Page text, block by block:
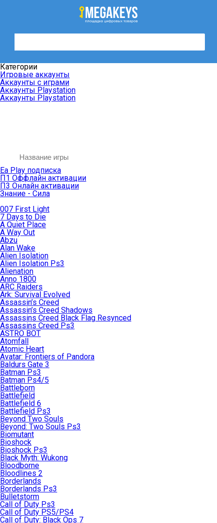
Категории
Игровые аккаунты
Аккаунты с играми
Аккаунты Playstation
Аккаунты Playstation
Ea Play подписка
П1 Оффлайн активации
П3 Онлайн активации
Знание - Сила
007 First Light
7 Days to Die
A Quiet Place
A Way Out
Abzu
Alan Wake
Alien Isolation
Alien Isolation Ps3
Alienation
Anno 1800
ARC Raiders
Ark: Survival Evolved
Assassin’s Creed
Assassin’s Creed Shadows
Assassins Creed Black Flag Resynced
Assassins Creed Ps3
ASTRO BOT
Atomfall
Atomic Heart
Avatar: Frontiers of Pandora
Baldurs Gate 3
Batman Ps3
Batman Ps4/5
Battleborn
Battlefield
Battlefield 6
Battlefield Ps3
Beyond Two Souls
Beyond: Two Souls Ps3
Biomutant
Bioshock
Bioshock Ps3
Black Myth: Wukong
Bloodborne
Bloodlines 2
Borderlands
Borderlands Ps3
Bulletstorm
Call of Duty Ps3
Call of Duty PS5/PS4
Call of Duty: Black Ops 7